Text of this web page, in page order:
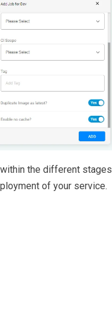
the different stages
of your service.